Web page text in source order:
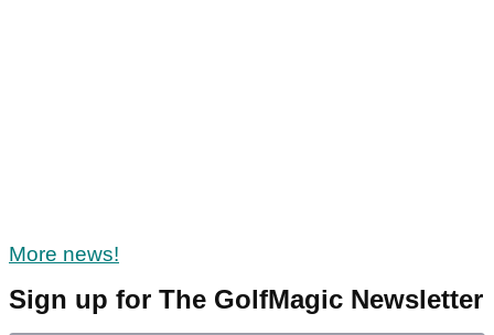
More news!
Sign up for The GolfMagic Newsletter